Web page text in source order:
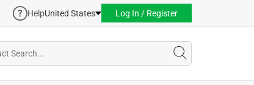
HelpUnited States Log In / Register